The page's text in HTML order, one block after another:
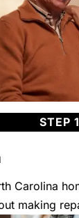
STEP 1
Carolina
making